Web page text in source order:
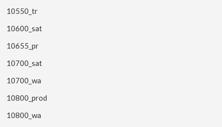
10550_tr
10600_sat
10655_pr
10700_sat
10700_wa
10800_prod
10800_wa